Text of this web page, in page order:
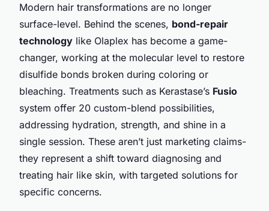
Modern hair transformations are no longer
surface-level. Behind the scenes, bond-repair
technology like Olaplex has become a game-
changer, working at the molecular level to restore
disulfide bonds broken during coloring or
bleaching. Treatments such as Kerastase’s Fusio
system offer 20 custom-blend possibilities,
addressing hydration, strength, and shine in a
single session. These aren’t just marketing claims-
they represent a shift toward diagnosing and
treating hair like skin, with targeted solutions for
specific concerns.